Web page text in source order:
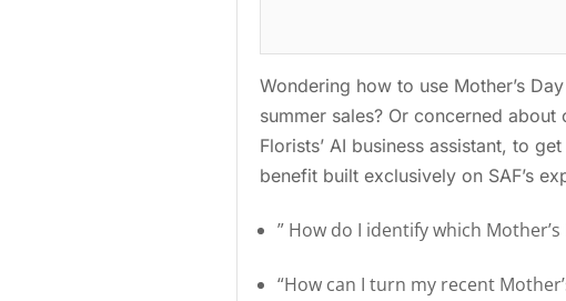
Wondering how to use Mother’s
summer sales? Or concerned
Florists’ AI business assistant, to
benefit built exclusively on SAF’s
” How do I identify which
“How can I turn my recent